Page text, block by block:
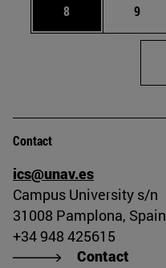
Page
8 Page
9
Contact
ics@unav.es
Campus University s/n
31008 Pamplona, Spain
+34 948 425615
Contact